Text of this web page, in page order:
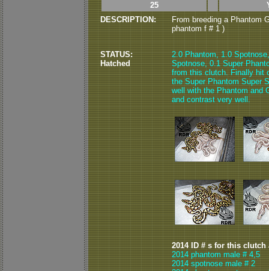
25
DESCRIPTION:
From breeding a Phantom
phantom f # 1 )
STATUS:
Hatched
2.0 Phantom, 1.0
Spotnose, 0.1 Super
from this clutch. Finally hit
the Super Phantom Super
well with the Phantom and
and contrast very well.
2014 ID # s for this clutch
2014 phantom male # 4,5
2014 spotnose male # 2